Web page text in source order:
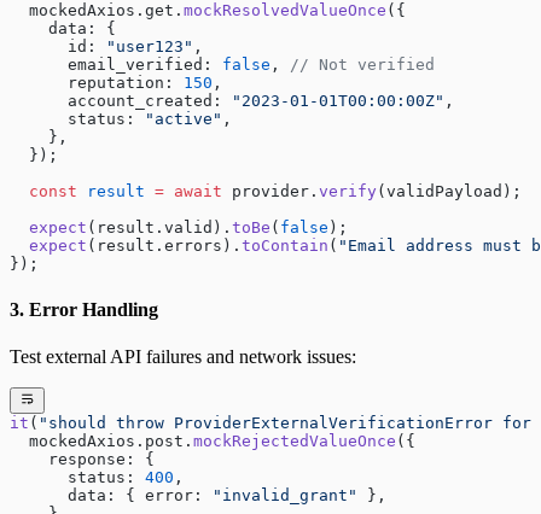
  mockedAxios.get.
mockResolvedValueOnce ({
    data: {
      id:
"user123" ,
      email_verified:
false , // Not verified
      reputation:
150 ,
      account_created:
"2023-01-01T00:00:00Z" ,
      status:
"active" ,
    },
  });
  const
result = await provider. verify(validPayload);
  expect
(result.valid). toBe ( false );
  expect
(result.errors). toContain ( "Email address must
});
3. Error Handling
Test external API failures and network issues:
it ( "should throw ProviderExternalVerificationError for
  mockedAxios.post.
mockRejectedValueOnce ({
    response: {
      status:
400 ,
      data: { error:
"invalid_grant"
},